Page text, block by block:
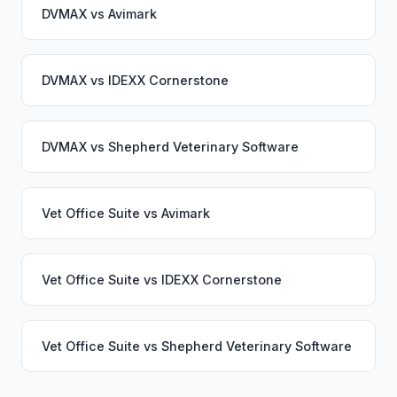
DVMAX vs Avimark
DVMAX vs IDEXX Cornerstone
DVMAX vs Shepherd Veterinary Software
Vet Office Suite vs Avimark
Vet Office Suite vs IDEXX Cornerstone
Vet Office Suite vs Shepherd Veterinary Software